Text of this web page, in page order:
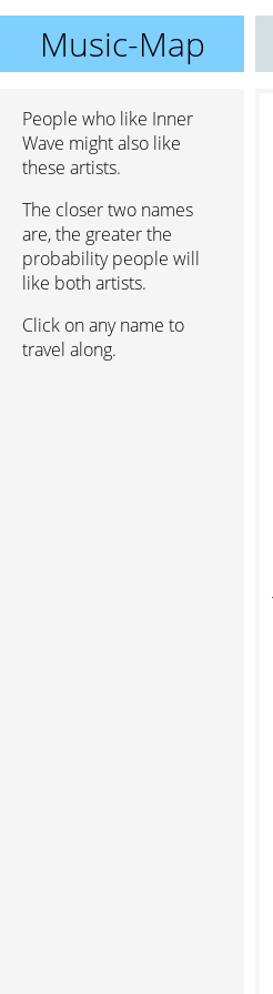
Music-Map
People who like Inner
Wave might also like
these artists.
The closer two names
are, the greater the
probability people will
like both artists.
Click on any name to
travel along.